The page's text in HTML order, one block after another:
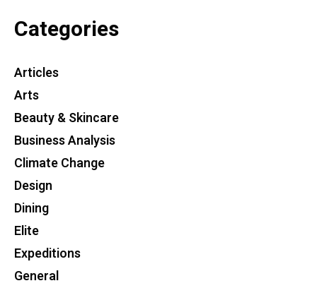
Categories
Articles
Arts
Beauty & Skincare
Business Analysis
Climate Change
Design
Dining
Elite
Expeditions
General